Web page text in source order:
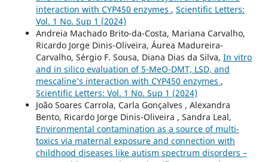
interaction with CYP450 enzymes , Scientific Letters:
Vol. 1 No. Sup 1 (2024)
Andreia Machado Brito-da-Costa, Mariana Carvalho,
Ricardo Jorge Dinis-Oliveira, Áurea Madureira-
Carvalho, Sérgio F. Sousa, Diana Dias da Silva, In vitro
and in silico evaluation of 5-MeO-DMT, LSD, and
mescaline’s interaction with CYP450 enzymes ,
Scientific Letters: Vol. 1 No. Sup 1 (2024)
João Soares Carrola, Carla Gonçalves , Alexandra
Bento, Ricardo Jorge Dinis-Oliveira , Sandra Leal,
Environmental contamination as a source of multi-
toxics via maternal exposure and connection with
childhood diseases like autism spectrum disorders –